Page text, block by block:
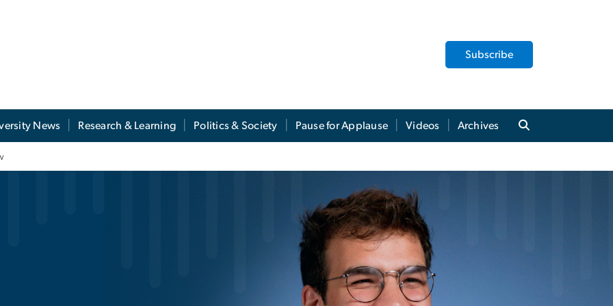
Subscribe
News Research & Learning Politics & Society Pause for Applause Videos Archives
Jacob Khabie Takes a Bow